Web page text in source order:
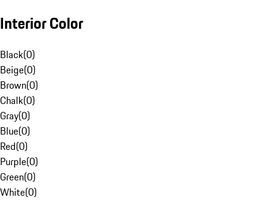
Interior Color
Black(0)
Beige(0)
Brown(0)
Chalk(0)
Gray(0)
Blue(0)
Red(0)
Purple(0)
Green(0)
White(0)